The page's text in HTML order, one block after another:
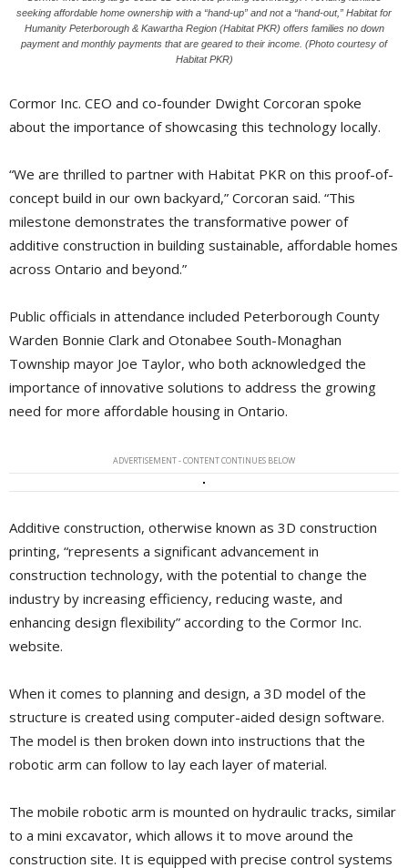
seeking affordable home ownership with a “hand-up” and not a “hand-out,” Habitat for
Humanity Peterborough & Kawartha Region (Habitat PKR) offers families no down
payment and monthly payments that are geared to their income. (Photo courtesy of
Habitat PKR)
Cormor Inc. CEO and co-founder Dwight Corcoran spoke
about the importance of showcasing this technology locally.
“We are thrilled to partner with Habitat PKR on this proof-of-
concept build in our own backyard,” Corcoran said. “This
milestone demonstrates the transformative power of
additive construction in building sustainable, affordable homes
across Ontario and beyond.”
Public officials in attendance included Peterborough County
Warden Bonnie Clark and Otonabee South-Monaghan
Township mayor Joe Taylor, who both acknowledged the
importance of innovative solutions to address the growing
need for more affordable housing in Ontario.
ADVERTISEMENT - CONTENT CONTINUES BELOW
Additive construction, otherwise known as 3D construction
printing, “represents a significant advancement in
construction technology, with the potential to change the
industry by increasing efficiency, reducing waste, and
enhancing design flexibility” according to the Cormor Inc.
website.
When it comes to planning and design, a 3D model of the
structure is created using computer-aided design software.
The model is then broken down into instructions that the
robotic arm can follow to lay each layer of material.
The mobile robotic arm is mounted on hydraulic tracks, similar
to a mini excavator, which allows it to move around the
construction site. It is equipped with precise control systems